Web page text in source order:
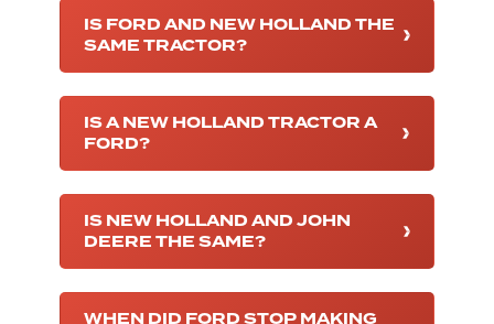
IS FORD AND NEW HOLLAND THE
SAME TRACTOR?
IS A NEW HOLLAND TRACTOR A
FORD?
IS NEW HOLLAND AND JOHN
DEERE THE SAME?
WHEN DID FORD STOP MAKING